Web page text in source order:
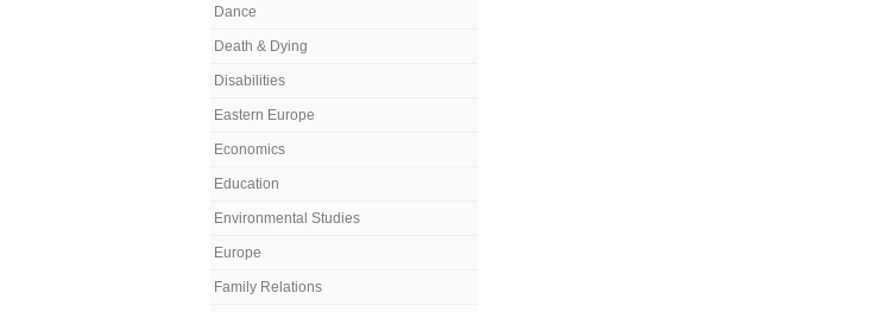
Dance
Death & Dying
Disabilities
Eastern Europe
Economics
Education
Environmental Studies
Europe
Family Relations